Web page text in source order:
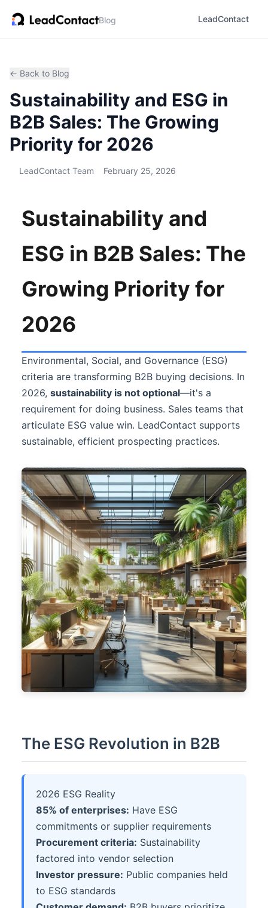
Blog LeadContact
← Back to Blog
Sustainability and ESG in
B2B Sales: The Growing
Priority for 2026
LeadContact Team February 25, 2026
Sustainability and
ESG in B2B Sales: The
Growing Priority for
2026
Environmental, Social, and Governance (ESG)
criteria are transforming B2B buying decisions. In
2026, sustainability is not optional—it's a
requirement for doing business. Sales teams that
articulate ESG value win. LeadContact supports
sustainable, efficient prospecting practices.
The ESG Revolution in B2B
2026 ESG Reality
85% of enterprises: Have ESG
commitments or supplier requirements
Procurement criteria: Sustainability
factored into vendor selection
Investor pressure: Public companies held
to ESG standards